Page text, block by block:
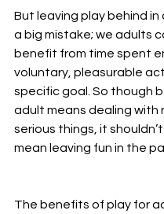
But leaving play behind in
a big mistake; we adults
benefit from time spent
voluntary, pleasurable
specific goal. So though
adult means dealing with
serious things, it
mean leaving fun in the
The benefits of play for